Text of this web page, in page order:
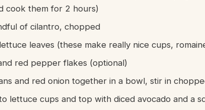
cook them for 2 hours)
of cilantro, chopped
leaves (these make really nice cups,
red pepper flakes (optional)
and red onion together in a bowl, stir in
lettuce cups and top with diced avocado and a